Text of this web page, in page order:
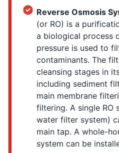
Reverse Osmosis
(or RO) is a
a biological process
pressure is used to
contaminants. The
cleansing stages in
including sediment
main membrane
filtering. A single RO
water filter system)
main tap. A whole-
system can be